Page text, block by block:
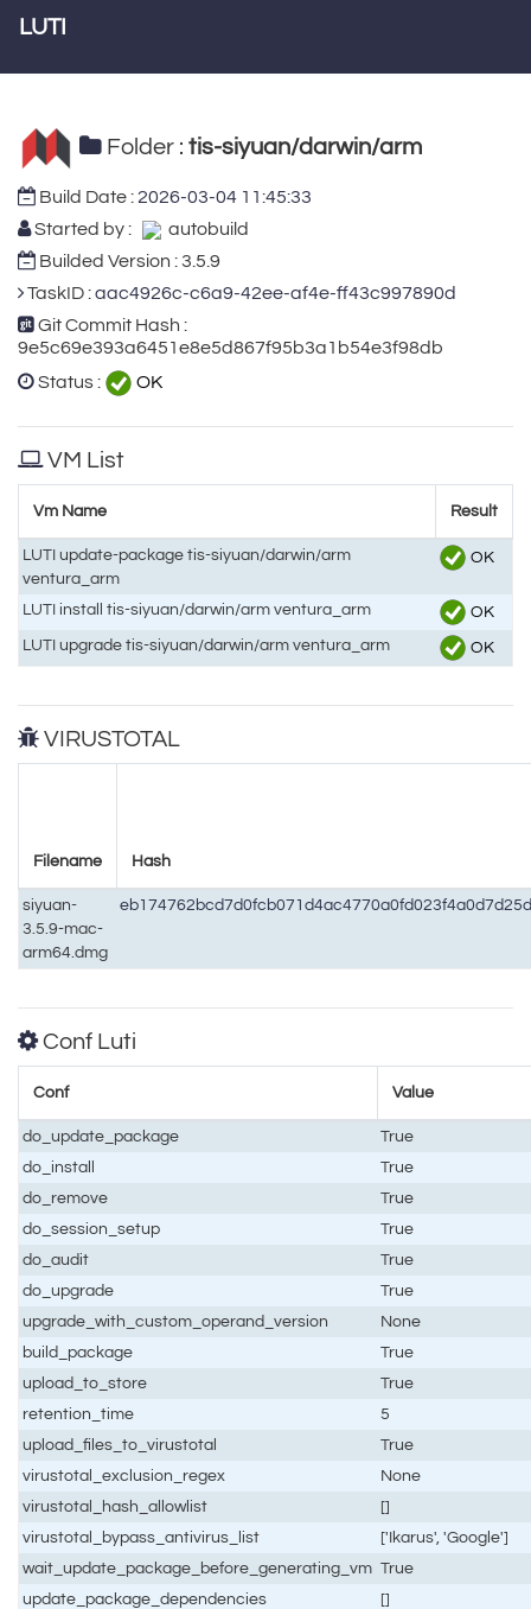
LUTI
Folder : tis-siyuan/darwin/arm
Build Date :2026-03-04 11:45:33
Started by :
autobuild
Builded Version : 3.5.9
TaskID :aac4926c-c6a9-42ee-af4e-ff43c997890d
Git Commit Hash :
9e5c69e393a6451e8e5d867f95b3a1b54e3f98db
Status :
OK
VM List
Vm Name Result
LUTI update-package tis-siyuan/darwin/arm
ventura_arm
OK
LUTI install tis-siyuan/darwin/arm ventura_arm
OK
LUTI upgrade tis-siyuan/darwin/arm ventura_arm
OK
VIRUSTOTAL
Filename Hash
siyuan-
3.5.9-mac-
arm64.dmg
Conf Luti
Conf Value
do_update_package
True
do_install
True
do_remove
True
do_session_setup
True
do_audit
True
do_upgrade
True
upgrade_with_custom_operand_version
None
build_package
True
upload_to_store
True
retention_time
5
upload_files_to_virustotal
True
virustotal_exclusion_regex
None
virustotal_hash_allowlist
[]
virustotal_bypass_antivirus_list
['Ikarus', 'Google']
wait_update_package_before_generating_vm True
update_package_dependencies
[]